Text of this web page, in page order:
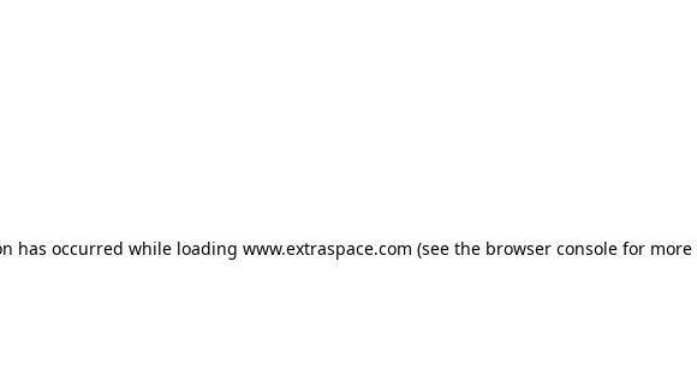
has occurred while loading www.extraspace.com (see the browser console for